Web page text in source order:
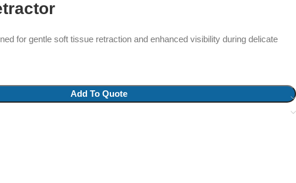
for gentle soft tissue retraction and enhanced visibility during delicate
Add To Quote